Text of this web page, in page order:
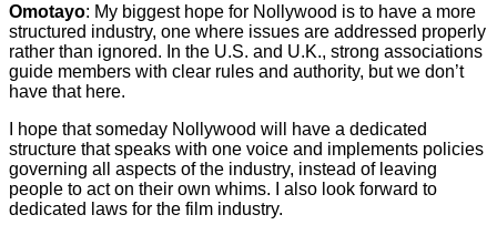
Omotayo: My biggest hope for Nollywood is to have a more
structured industry, one where issues are addressed properly
rather than ignored. In the U.S. and U.K., strong associations
guide members with clear rules and authority, but we don’t
have that here.
I hope that someday Nollywood will have a dedicated
structure that speaks with one voice and implements policies
governing all aspects of the industry, instead of leaving
people to act on their own whims. I also look forward to
dedicated laws for the film industry.